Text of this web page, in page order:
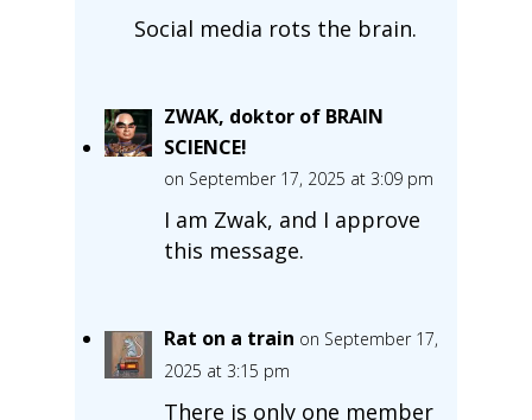
Social media rots the brain.
ZWAK, doktor of BRAIN
SCIENCE!
on September 17, 2025 at 3:09 pm
I am Zwak, and I approve
this message.
Rat on a train on September 17,
2025 at 3:15 pm
There is only one member